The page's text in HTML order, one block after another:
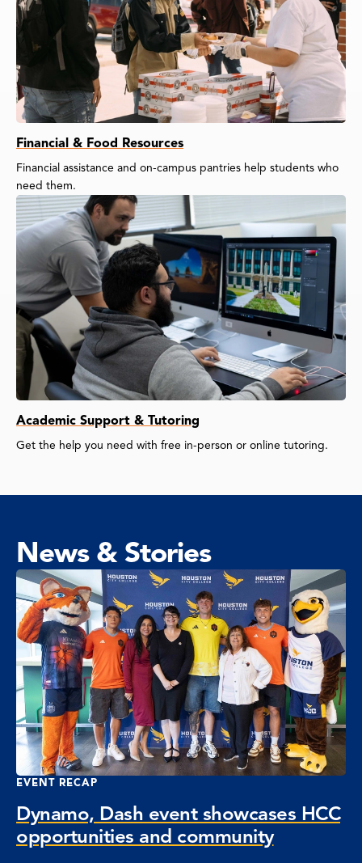
Financial & Food Resources
Financial assistance and on-campus pantries help students who
need them.
Academic Support & Tutoring
Get the help you need with free in-person or online tutoring.
News & Stories
EVENT RECAP
Dynamo, Dash event showcases HCC
opportunities and community